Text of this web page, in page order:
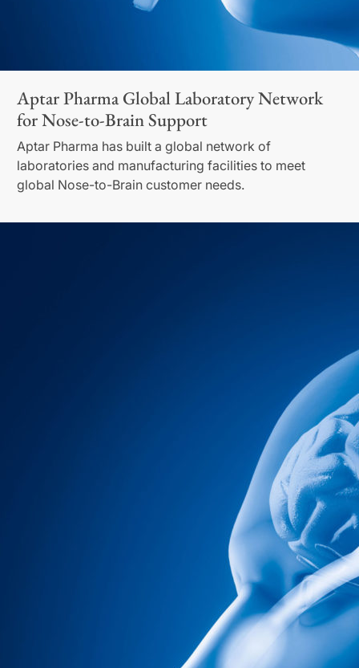
Aptar Pharma Global Laboratory Network
for Nose-to-Brain Support
Aptar Pharma has built a global network of
laboratories and manufacturing facilities to meet
global Nose-to-Brain customer needs.